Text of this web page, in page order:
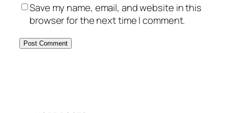
Save my name, email, and website in this
browser for the next time I comment.